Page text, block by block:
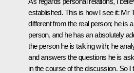
established. This is how I see it: Mr
different from the real person; he is
person, and he has an absolutely
the person he is talking with; he
and answers the questions he is
in the course of the discussion. So I